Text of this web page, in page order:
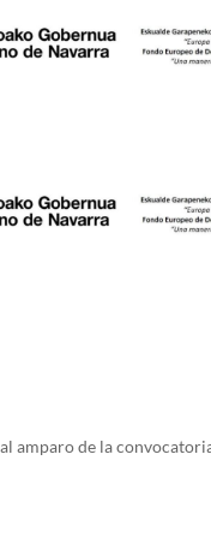
amparo de la